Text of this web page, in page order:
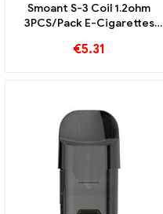
Smoant S-3 Coil 1.2ohm
3PCS/Pack E-Cigarettes
€5.31